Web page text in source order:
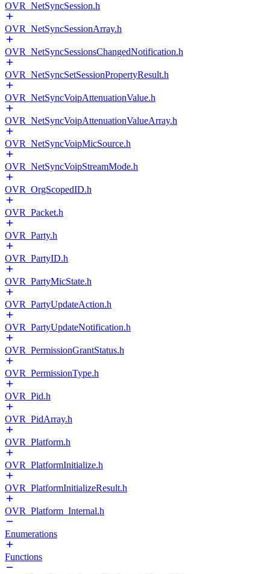
OVR_NetSyncSession.h
OVR_NetSyncSessionArray.h
OVR_NetSyncSessionsChangedNotification.h
OVR_NetSyncSetSessionPropertyResult.h
OVR_NetSyncVoipAttenuationValue.h
OVR_NetSyncVoipAttenuationValueArray.h
OVR_NetSyncVoipMicSource.h
OVR_NetSyncVoipStreamMode.h
OVR_OrgScopedID.h
OVR_Packet.h
OVR_Party.h
OVR_PartyID.h
OVR_PartyMicState.h
OVR_PartyUpdateAction.h
OVR_PartyUpdateNotification.h
OVR_PermissionGrantStatus.h
OVR_PermissionType.h
OVR_Pid.h
OVR_PidArray.h
OVR_Platform.h
OVR_PlatformInitialize.h
OVR_PlatformInitializeResult.h
OVR_Platform_Internal.h
Enumerations
Functions